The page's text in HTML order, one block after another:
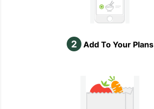
2 Add To Your Plans